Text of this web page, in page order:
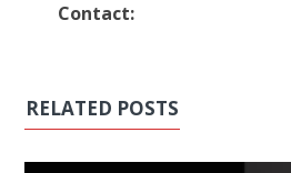
Contact:
RELATED POSTS